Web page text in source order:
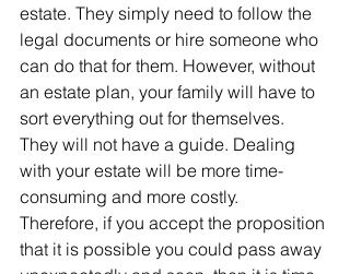
estate. They simply need to follow the
legal documents or hire someone who
can do that for them. However, without
an estate plan, your family will have to
sort everything out for themselves.
They will not have a guide. Dealing
with your estate will be more time-
consuming and more costly.
Therefore, if you accept the proposition
that it is possible you could pass away